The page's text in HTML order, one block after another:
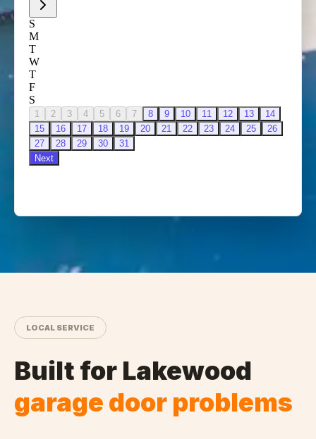
LOCAL SERVICE
Built for Lakewood
garage door problems